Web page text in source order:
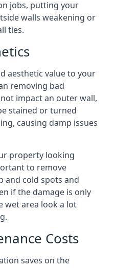
jobs, putting your
walls weakening or
ties.
aesthetic value to your
removing bad
impact an outer wall,
stained or turned
causing damp issues
property looking
to remove
and cold spots and
if the damage is only
wet area look a lot
Costs
saves on the